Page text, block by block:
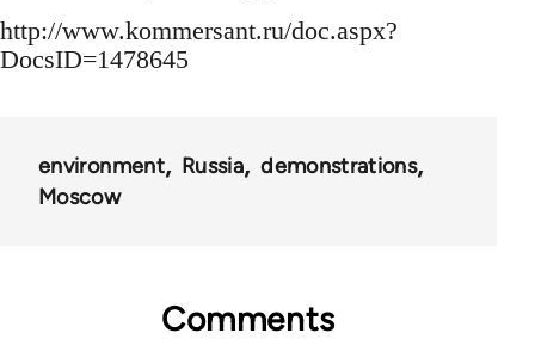
http://www.kommersant.ru/doc.aspx?
DocsID=1478645
environment Russia
demonstrations
Moscow
Comments